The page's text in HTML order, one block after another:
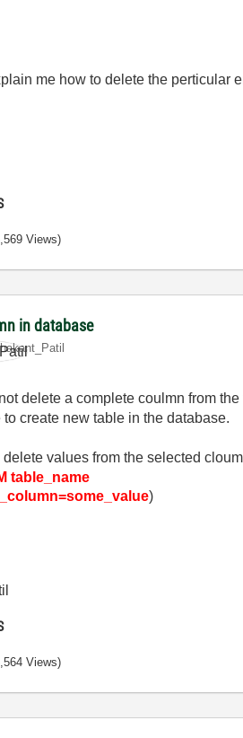
me how to delete the perticular
Views)
in database
delete a complete coulmn from
create new table in the database.
values from the selected
table_name
)
Views)